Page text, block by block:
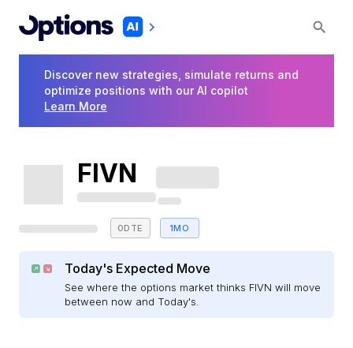
Discover new strategies, simulate returns and
optimize positions with our AI copilot
Learn More
FIVN
0DTE 1MO
Today's Expected Move
See where the options market thinks FIVN will move
between now and Today's.